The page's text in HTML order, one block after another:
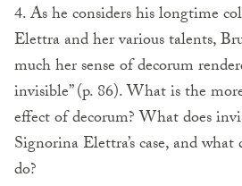
4. As he considers his longtime
Elettra and her various talents,
much her sense of decorum
invisible” (p. 86). What is the
effect of decorum? What does
Signorina Elettra’s case, and
do?